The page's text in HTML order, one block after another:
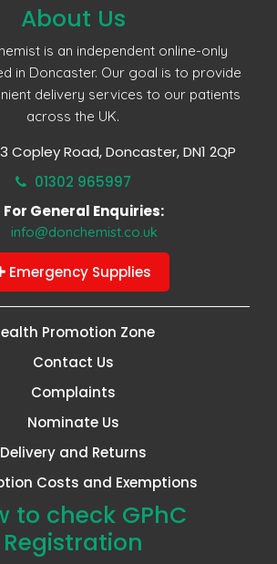
About Us
is an independent online-only
in Doncaster. Our goal is to provide
delivery services to our patients
across the UK.
Copley Road, Doncaster, DN1 2QP
01302 965997
For General Enquiries:
info@donchemist.co.uk
Emergency Supplies
Promotion Zone
Contact Us
Complaints
Nominate Us
Delivery and Returns
Costs and Exemptions
to check GPhC
Registration